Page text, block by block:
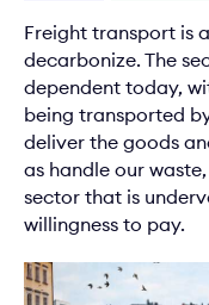
Freight transport is
decarbonize. The
dependent today,
being transported
deliver the goods
as handle our
sector that is
willingness to pay.